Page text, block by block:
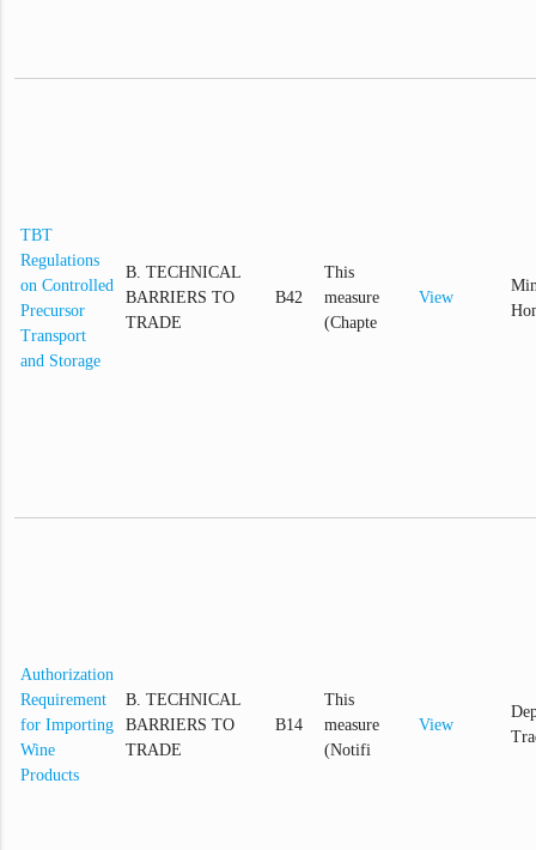
TBT
Regulations
on Controlled
Precursor
Transport
and Storage
B. TECHNICAL
BARRIERS TO
TRADE
B42
This
measure
(Chapte
View
Authorization
Requirement
for Importing
Wine
Products
B. TECHNICAL
BARRIERS TO
TRADE
B14
This
measure
(Notifi
View